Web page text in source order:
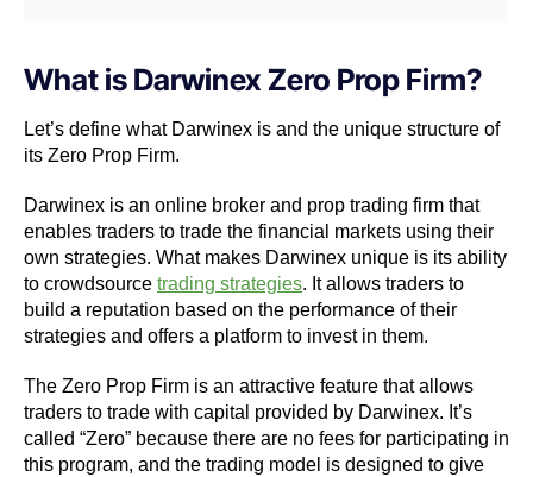
What is Darwinex Zero Prop Firm?
Let’s define what Darwinex is and the unique structure of
its Zero Prop Firm.
Darwinex is an online broker and prop trading firm that
enables traders to trade the financial markets using their
own strategies. What makes Darwinex unique is its ability
to crowdsource trading strategies. It allows traders to
build a reputation based on the performance of their
strategies and offers a platform to invest in them.
The Zero Prop Firm is an attractive feature that allows
traders to trade with capital provided by Darwinex. It’s
called “Zero” because there are no fees for participating in
this program, and the trading model is designed to give